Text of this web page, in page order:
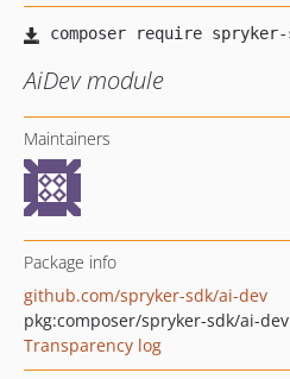
AiDev module
Maintainers
Package info
github.com/spryker-sdk/ai-dev
pkg:composer/spryker-sdk/ai-dev
Transparency log